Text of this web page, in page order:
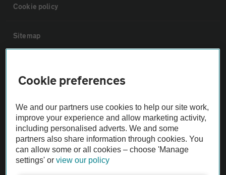
Cookie policy
Sitemap
Not all cars are mechanically checked by the AA.
Vehicle Inspection
theAA.com
Cookie preferences
We and our partners use cookies to help our site work,
improve your experience and allow marketing activity,
including personalised adverts. We and some
partners also share information through cookies. You
can allow some or all cookies – choose 'Manage
settings' orview our policy